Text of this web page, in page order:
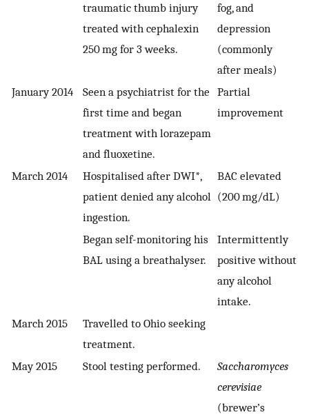
traumatic thumb injury
treated with cephalexin
250 mg for 3 weeks.
fog, and
depression
(commonly
after meals)
January 2014
Seen a psychiatrist for the
first time and began
treatment with lorazepam
and fluoxetine.
Partial
improvement
March 2014
Hospitalised after DWI*,
patient denied any alcohol
ingestion.
BAC elevated
(200 mg/dL)
Began self-monitoring his
BAL using a breathalyser.
Intermittently
positive without
any alcohol
intake.
March 2015
Travelled to Ohio seeking
treatment.
May 2015
Stool testing performed.
Saccharomyces
cerevisiae
(brewer’s